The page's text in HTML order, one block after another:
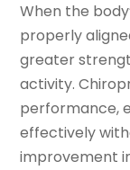
When the
properly
greater
activity.
performance,
effectively
improvement